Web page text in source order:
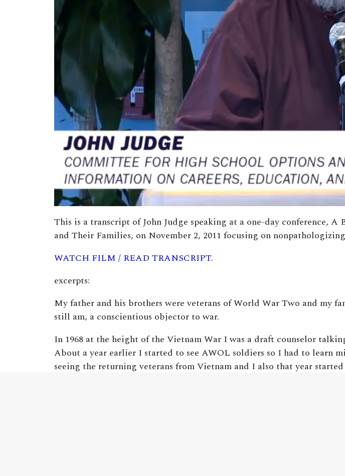
This is a transcript of John Judge speaking at a one-day conference,
and Their Families, on November 2, 2011 focusing on
WATCH FILM / READ TRANSCRIPT.
excerpts:
My father and his brothers were veterans of World War Two and my
still am, a conscientious objector to war.
In 1968 at the height of the Vietnam War I was a draft counselor
About a year earlier I started to see AWOL soldiers so I had to learn
seeing the returning veterans from Vietnam and I also that year